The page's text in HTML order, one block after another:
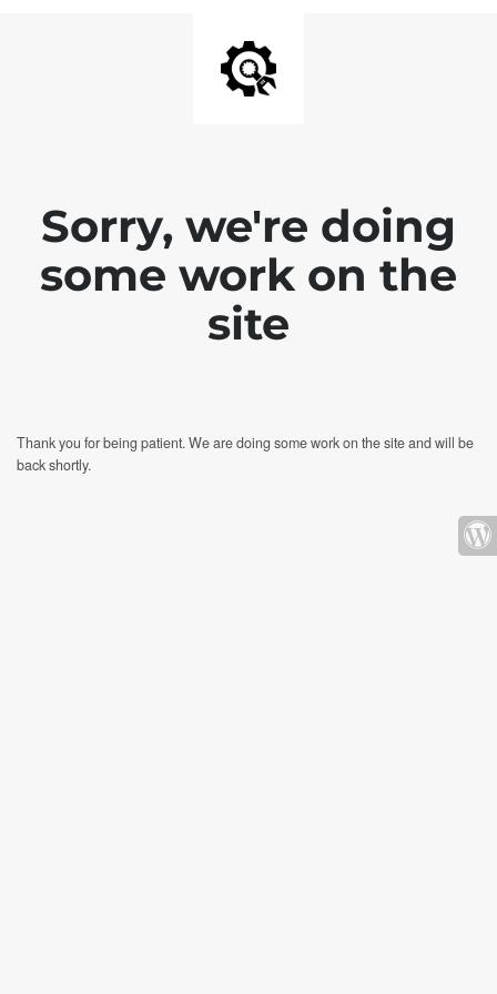
Sorry, we're doing
some work on the
site
Thank you for being patient. We are doing some work on the site and will be
back shortly.